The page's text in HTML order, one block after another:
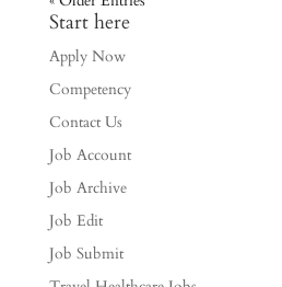
Start here
Apply Now
Competency
Contact Us
Job Account
Job Archive
Job Edit
Job Submit